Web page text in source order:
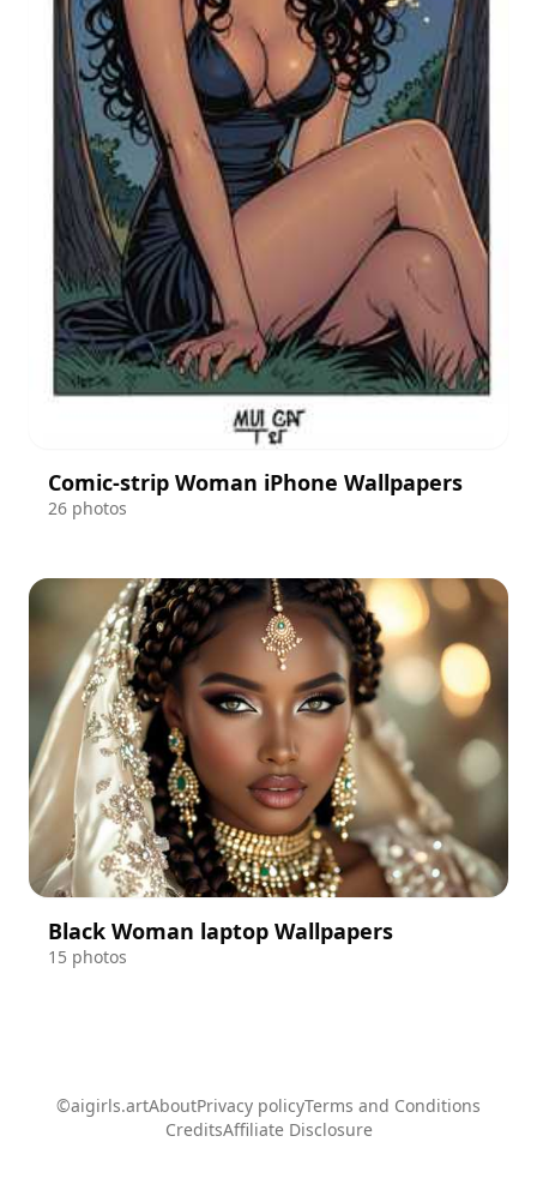
Comic-strip Woman iPhone Wallpapers
26 photos
Black Woman laptop Wallpapers
15 photos
©aigirls.artAboutPrivacy policyTerms and Conditions
CreditsAffiliate Disclosure